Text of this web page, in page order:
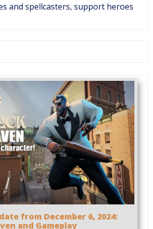
and spellcasters, support heroes
from December 6, 2024:
and Gameplay